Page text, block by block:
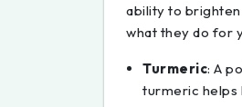
ability to
what they do for
Turmeric: A
turmeric helps